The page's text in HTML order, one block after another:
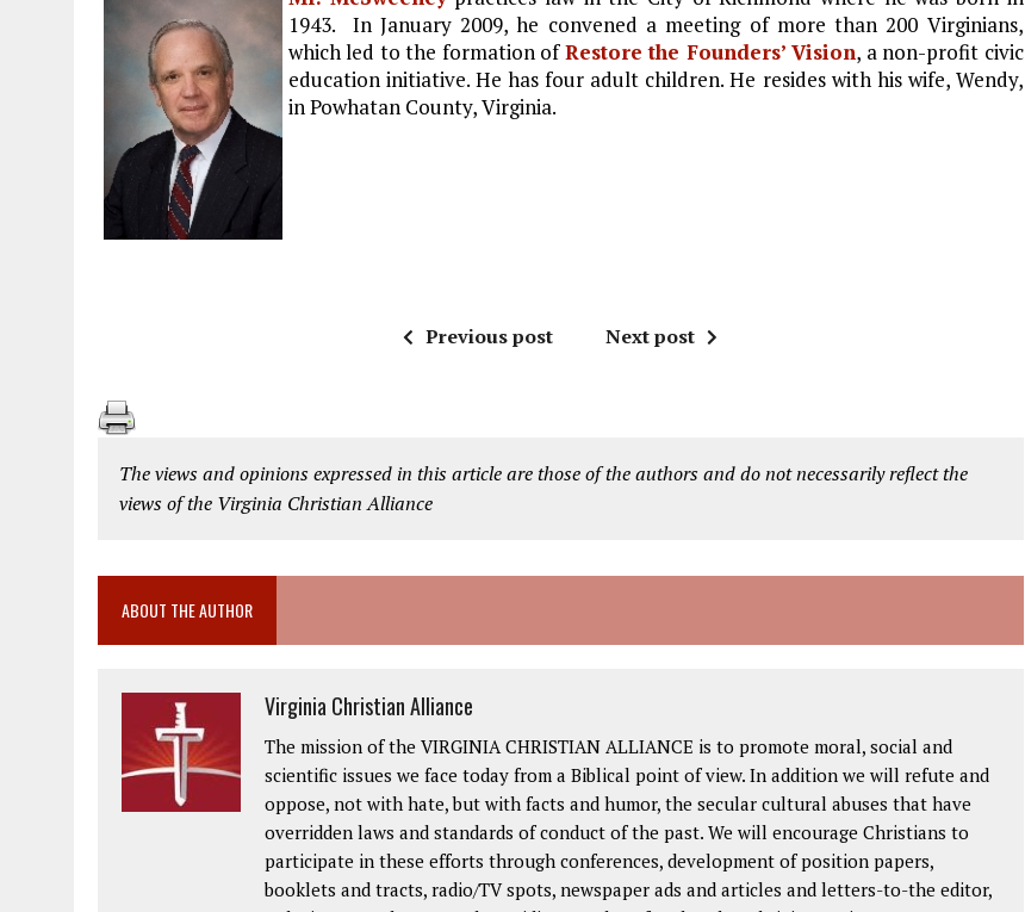
1943. In January 2009, he convened a meeting of more than 200 Virginians,
which led to the formation ofRestore the Founders’ Vision, a non-profit civic
education initiative. He has four adult children. He resides with his wife, Wendy,
in Powhatan County, Virginia.
Previous post Next post
The views and opinions expressed in this article are those of the authors and do not necessarily reflect the
views of the Virginia Christian Alliance
ABOUT THE AUTHOR
Virginia Christian Alliance
The mission of the VIRGINIA CHRISTIAN ALLIANCE is to promote moral, social and
scientific issues we face today from a Biblical point of view. In addition we will refute and
oppose, not with hate, but with facts and humor, the secular cultural abuses that have
overridden laws and standards of conduct of the past. We will encourage Christians to
participate in these efforts through conferences, development of position papers,
booklets and tracts, radio/TV spots, newspaper ads and articles and letters-to-the editor,